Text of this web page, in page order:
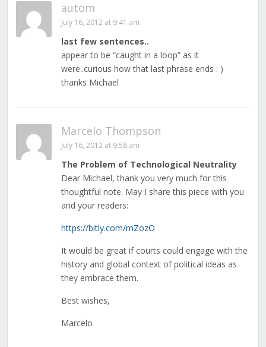
autom
July 16, 2012 at 9:41 am
last few sentences..
appear to be “caught in a loop” as it
were..curious how that last phrase ends : )
thanks Michael
Marcelo Thompson
July 16, 2012 at 9:58 am
The Problem of Technological Neutrality
Dear Michael, thank you very much for this
thoughtful note. May I share this piece with you
and your readers:
https://bitly.com/mZozO
It would be great if courts could engage with the
history and global context of political ideas as
they embrace them.
Best wishes,
Marcelo